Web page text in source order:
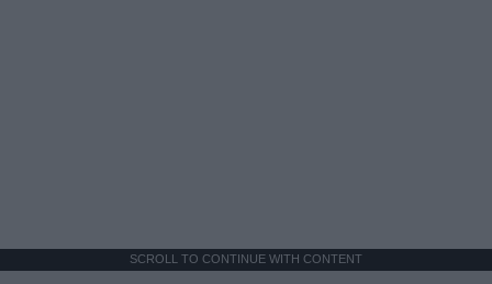
SCROLL TO CONTINUE WITH CONTENT